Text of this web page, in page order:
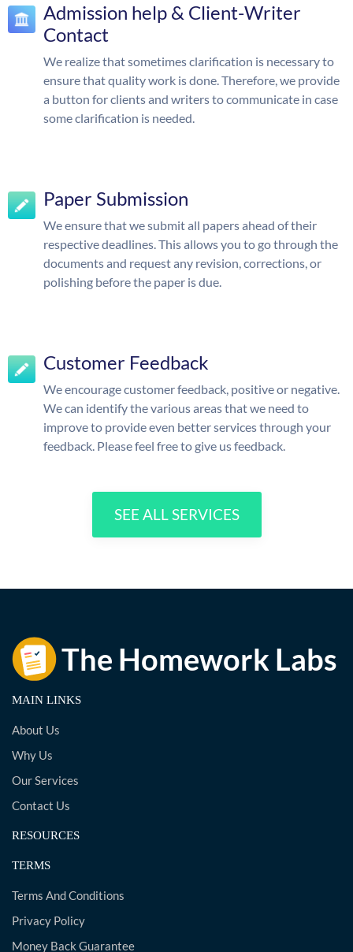
Admission help & Client-Writer
Contact
We realize that sometimes clarification is necessary to
ensure that quality work is done. Therefore, we provide
a button for clients and writers to communicate in case
some clarification is needed.
Paper Submission
We ensure that we submit all papers ahead of their
respective deadlines. This allows you to go through the
documents and request any revision, corrections, or
polishing before the paper is due.
Customer Feedback
We encourage customer feedback, positive or negative.
We can identify the various areas that we need to
improve to provide even better services through your
feedback. Please feel free to give us feedback.
SEE ALL SERVICES
MAIN LINKS
About Us
Why Us
Our Services
Contact Us
RESOURCES
TERMS
Terms And Conditions
Privacy Policy
Money Back Guarantee